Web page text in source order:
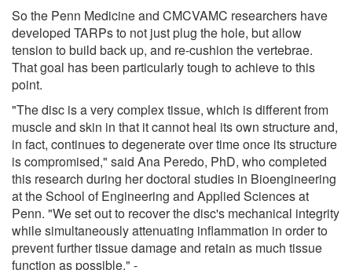
So the Penn Medicine and CMCVAMC researchers have
developed TARPs to not just plug the hole, but allow
tension to build back up, and re-cushion the vertebrae.
That goal has been particularly tough to achieve to this
point.
"The disc is a very complex tissue, which is different from
muscle and skin in that it cannot heal its own structure and,
in fact, continues to degenerate over time once its structure
is compromised," said Ana Peredo, PhD, who completed
this research during her doctoral studies in Bioengineering
at the School of Engineering and Applied Sciences at
Penn. "We set out to recover the disc's mechanical integrity
while simultaneously attenuating inflammation in order to
prevent further tissue damage and retain as much tissue
function as possible." -